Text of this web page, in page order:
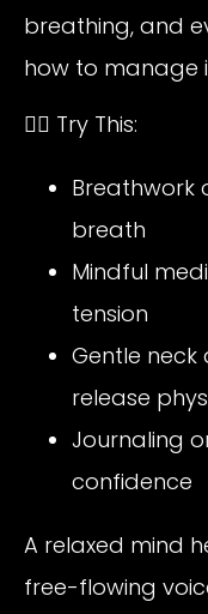
breathing, and
how to manage
🧘‍♀️ Try This:
Breathwork
breath
Mindful
tension
Gentle
release
Journaling
confidence
A relaxed mind
free-flowing